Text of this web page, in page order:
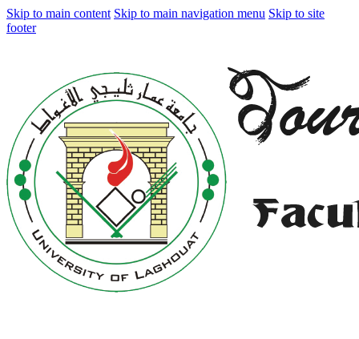
Skip to main content Skip to main navigation menu Skip to site
footer